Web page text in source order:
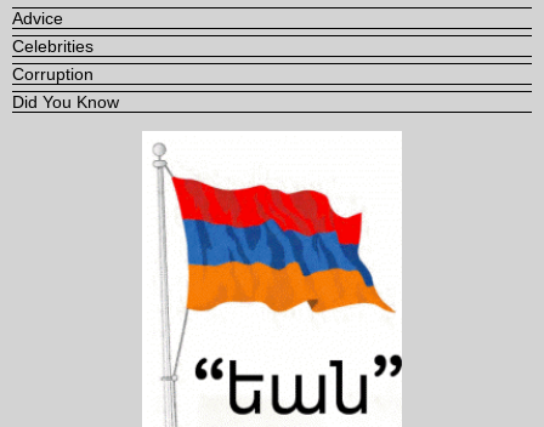
Advice
Celebrities
Corruption
Did You Know